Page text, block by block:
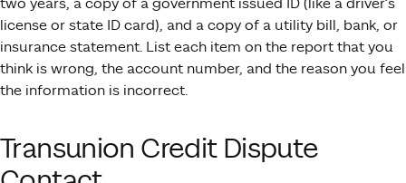
two years, a copy of a government issued ID (like a driver’s
license or state ID card), and a copy of a utility bill, bank, or
insurance statement. List each item on the report that you
think is wrong, the account number, and the reason you feel
the information is incorrect.
Transunion Credit Dispute